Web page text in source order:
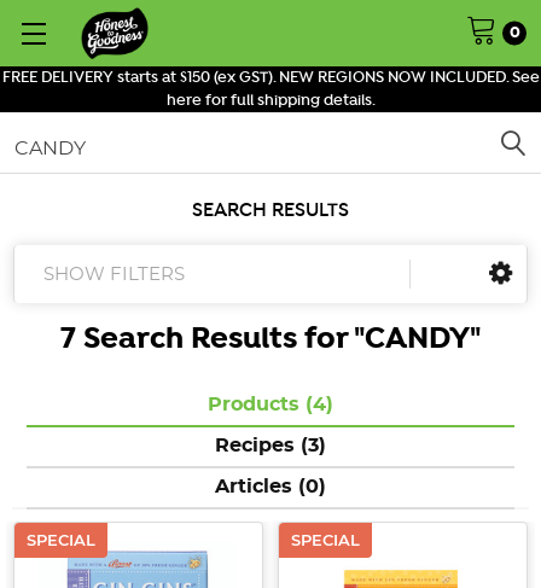
FREE DELIVERY starts at $150 (ex GST). NEW REGIONS NOW INCLUDED. See
here for full shipping details.
0
Search
SEARCH RESULTS
SHOW FILTERS
7 Search Results for "CANDY"
Products (4)
Recipes (3)
Articles (0)
SPECIAL SPECIAL